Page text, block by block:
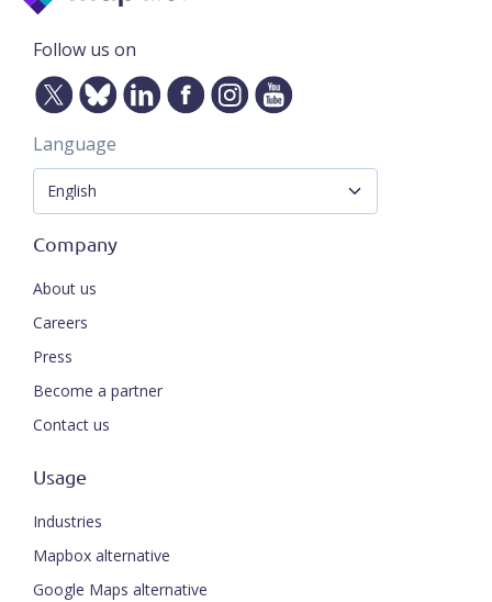
Follow us on
Language
Company
About us
Careers
Press
Become a partner
Contact us
Usage
Industries
Mapbox alternative
Google Maps alternative